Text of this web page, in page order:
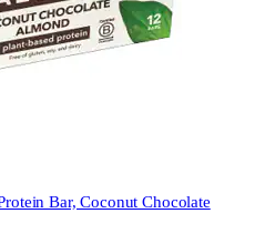
Bar, Coconut Chocolate